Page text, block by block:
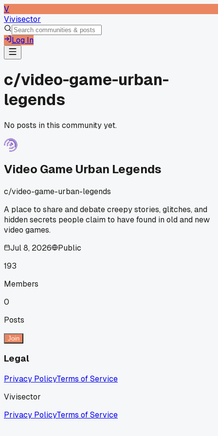
V
Vivisector
Log In
c/video-game-urban-
legends
No posts in this community yet.
Video Game Urban Legends
c/video-game-urban-legends
A place to share and debate creepy stories, glitches, and
hidden secrets people claim to have found in old and new
video games.
Jul 8, 2026
Public
193
Members
0
Posts
Join
Legal
Privacy PolicyTerms of Service
Vivisector
Privacy PolicyTerms of Service